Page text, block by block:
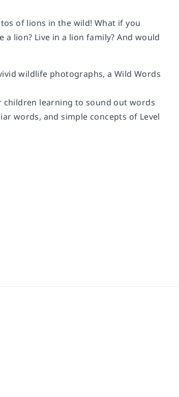
of lions in the wild! What if you
a lion? Live in a lion family? And would
wildlife photographs, a Wild Words
children learning to sound out words
words, and simple concepts of Level